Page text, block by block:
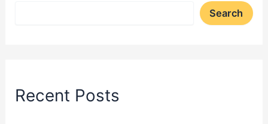
Search
Recent Posts